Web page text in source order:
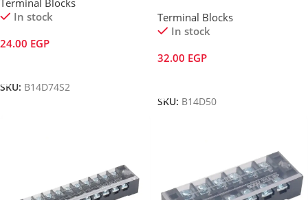
Terminal Blocks
In stock
24.00 EGP
SKU: B14D74S2
Terminal Blocks
In stock
32.00 EGP
SKU: B14D50